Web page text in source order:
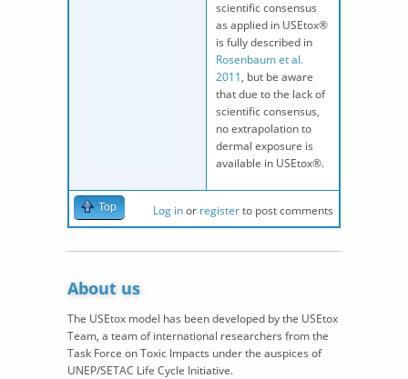
scientific consensus
as applied in USEtox®
is fully described in
Rosenbaum et al.
2011, but be aware
that due to the lack of
scientific consensus,
no extrapolation to
dermal exposure is
available in USEtox®.
Top Log inor registerto post comments
About us
The USEtox model has been developed by the USEtox
Team, a team of international researchers from the
Task Force on Toxic Impacts under the auspices of
UNEP/SETAC Life Cycle Initiative.